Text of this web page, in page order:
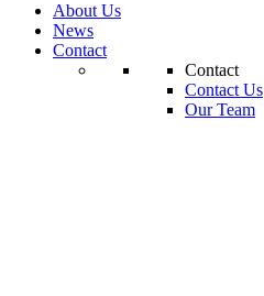
About Us
News
Contact
Contact
Contact Us
Our Team